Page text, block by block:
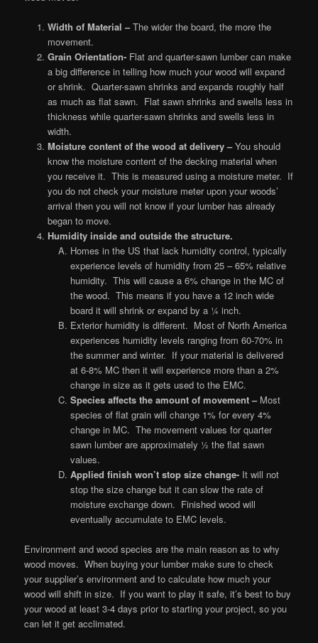
Width of Material –The wider the board, the more the
movement.
Grain Orientation- Flat and quarter-sawn lumber can make
a big difference in telling how much your wood will expand
or shrink. Quarter-sawn shrinks and expands roughly half
as much as flat sawn. Flat sawn shrinks and swells less in
thickness while quarter-sawn shrinks and swells less in
width.
Moisture content of the wood at delivery –You should
know the moisture content of the decking material when
you receive it. This is measured using a moisture meter. If
you do not check your moisture meter upon your woods’
arrival then you will not know if your lumber has already
began to move.
Humidity inside and outside the structure.
Homes in the US that lack humidity control, typically
experience levels of humidity from 25 – 65% relative
humidity. This will cause a 6% change in the MC of
the wood. This means if you have a 12 inch wide
board it will shrink or expand by a ¼ inch.
Exterior humidity is different. Most of North America
experiences humidity levels ranging from 60-70% in
the summer and winter. If your material is delivered
at 6-8% MC then it will experience more than a 2%
change in size as it gets used to the EMC.
Species affects the amount of movement – Most
species of flat grain will change 1% for every 4%
change in MC. The movement values for quarter
sawn lumber are approximately ½ the flat sawn
values.
Applied finish won’t stop size change- It will not
stop the size change but it can slow the rate of
moisture exchange down. Finished wood will
eventually accumulate to EMC levels.
Environment and wood species are the main reason as to why
wood moves. When buying your lumber make sure to check
your supplier’s environment and to calculate how much your
wood will shift in size. If you want to play it safe, it’s best to buy
your wood at least 3-4 days prior to starting your project, so you
can let it get acclimated.